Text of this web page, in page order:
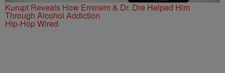
Kurupt Reveals How Eminem & Dr. Dre Helped Him
Through Alcohol Addiction
Hip-Hop Wired